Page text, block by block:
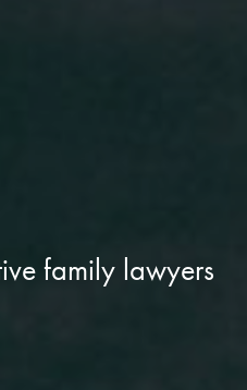
family lawyers